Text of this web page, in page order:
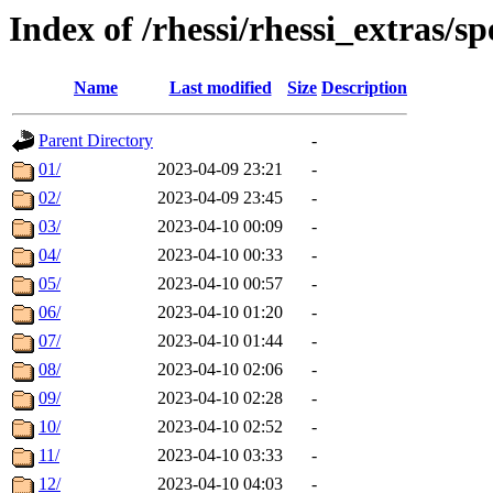
Index of /rhessi/rhessi_extras/
Name Last modified Size Description
Parent Directory
-
01/
2023-04-09 23:21
-
02/
2023-04-09 23:45
-
03/
2023-04-10 00:09
-
04/
2023-04-10 00:33
-
05/
2023-04-10 00:57
-
06/
2023-04-10 01:20
-
07/
2023-04-10 01:44
-
08/
2023-04-10 02:06
-
09/
2023-04-10 02:28
-
10/
2023-04-10 02:52
-
11/
2023-04-10 03:33
-
12/
2023-04-10 04:03
-